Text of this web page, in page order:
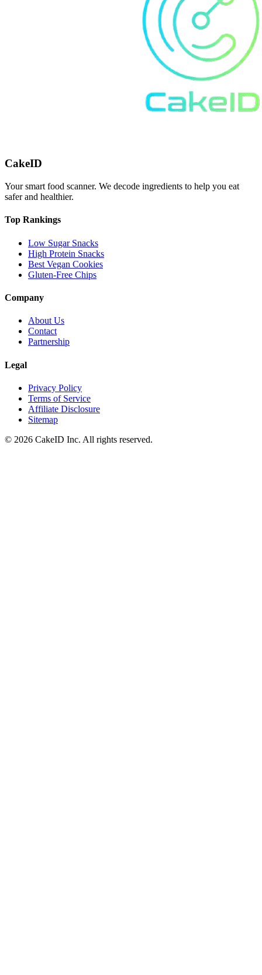
CakeID
Your smart food scanner. We decode ingredients to help you eat
safer and healthier.
Top Rankings
Low Sugar Snacks
High Protein Snacks
Best Vegan Cookies
Gluten-Free Chips
Company
About Us
Contact
Partnership
Legal
Privacy Policy
Terms of Service
Affiliate Disclosure
Sitemap
© 2026 CakeID Inc. All rights reserved.